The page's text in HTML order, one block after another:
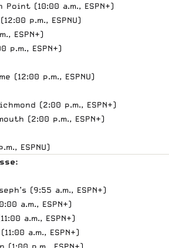
(10:00 a.m., ESPN+)
p.m., ESPNU)
ESPN+)
p.m., ESPN+)
(12:00 p.m., ESPNU)
(2:00 p.m., ESPN+)
(2:00 p.m., ESPN+)
ESPNU)
(9:55 a.m., ESPN+)
a.m., ESPN+)
a.m., ESPN+)
a.m., ESPN+)
(1:00 p.m., ESPN+)